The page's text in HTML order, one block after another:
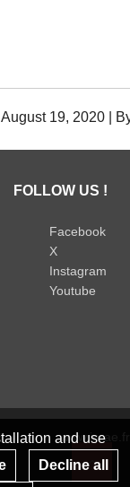
19, 2020 |
and use
Decline all
FOLLOW US !
Facebook
X
Instagram
Youtube
www.inrae.fr